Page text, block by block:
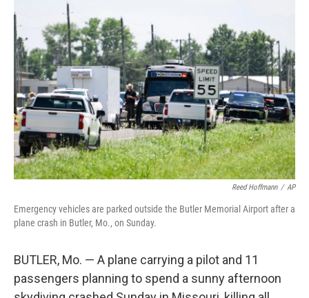
o
o
k
t
e
r
e
d
I
n
Reed Hoffmann / AP
Emergency vehicles are parked outside the Butler Memorial Airport after a
plane crash in Butler, Mo., on Sunday.
BUTLER, Mo. — A plane carrying a pilot and 11
passengers planning to spend a sunny afternoon